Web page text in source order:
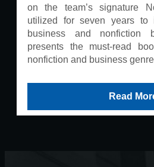
on the team’s signature
utilized for seven years to
business and nonfiction
presents the must-read
nonfiction and business
Read